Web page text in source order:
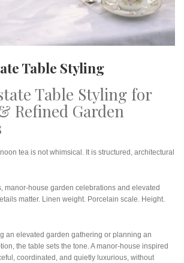
Table Styling
Table Styling for
Refined Garden
tea is not whimsical. It is structured, architectural
manor-house garden celebrations and elevated
matter. Linen weight. Porcelain scale. Height.
an elevated garden gathering or planning an
the table sets the tone. A manor-house inspired
coordinated, and quietly luxurious, without